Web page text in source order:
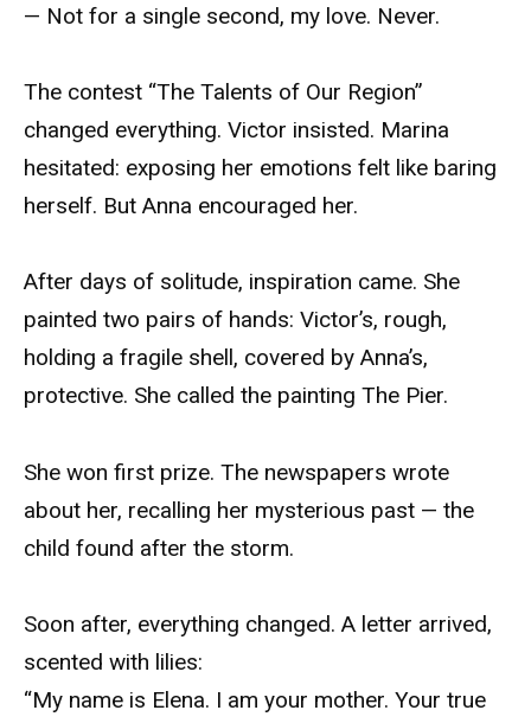
— Not for a single second, my love. Never.
The contest “The Talents of Our Region”
changed everything. Victor insisted. Marina
hesitated: exposing her emotions felt like baring
herself. But Anna encouraged her.
After days of solitude, inspiration came. She
painted two pairs of hands: Victor’s, rough,
holding a fragile shell, covered by Anna’s,
protective. She called the painting The Pier.
She won first prize. The newspapers wrote
about her, recalling her mysterious past — the
child found after the storm.
Soon after, everything changed. A letter arrived,
scented with lilies:
“My name is Elena. I am your mother. Your true